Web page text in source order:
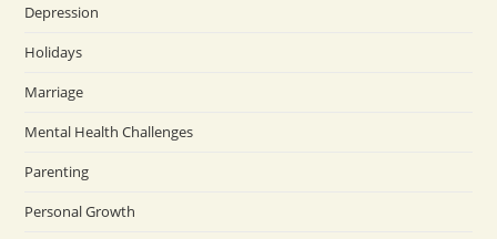
Depression
Holidays
Marriage
Mental Health Challenges
Parenting
Personal Growth